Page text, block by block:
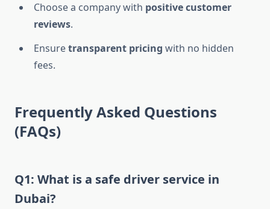
Choose a company with positive customer
reviews.
Ensuretransparent pricing with no hidden
fees.
Frequently Asked Questions
(FAQs)
Q1: What is a safe driver service in
Dubai?